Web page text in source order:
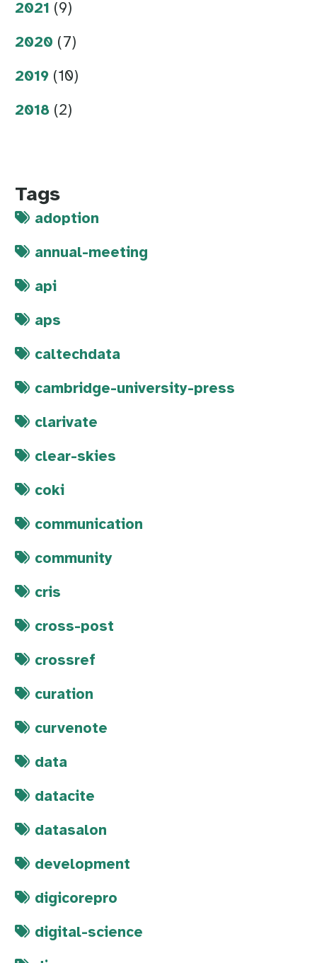
2021 (9)
2020 (7)
2019 (10)
2018 (2)
Tags
adoption
annual-meeting
api
aps
caltechdata
cambridge-university-press
clarivate
clear-skies
coki
communication
community
cris
cross-post
crossref
curation
curvenote
data
datacite
datasalon
development
digicorepro
digital-science